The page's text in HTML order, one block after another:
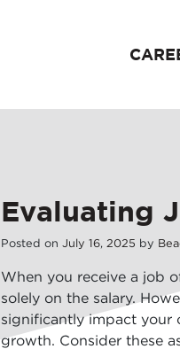
Evaluating
Posted on July 16, 2025 by
When you receive a job
solely on the salary.
significantly impact your
growth. Consider these